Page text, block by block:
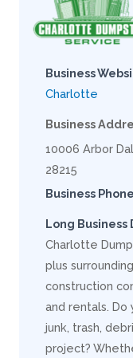
Business
Charlotte
Business
10006 Arbor
28215
Business
Long Business
Charlotte
plus
construction
and rentals.
junk, trash,
project?